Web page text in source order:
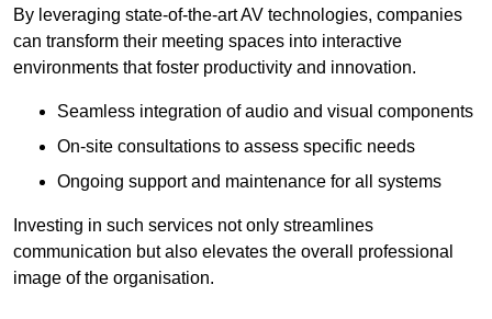
By leveraging state-of-the-art AV technologies, companies
can transform their meeting spaces into interactive
environments that foster productivity and innovation.
Seamless integration of audio and visual components
On-site consultations to assess specific needs
Ongoing support and maintenance for all systems
Investing in such services not only streamlines
communication but also elevates the overall professional
image of the organisation.